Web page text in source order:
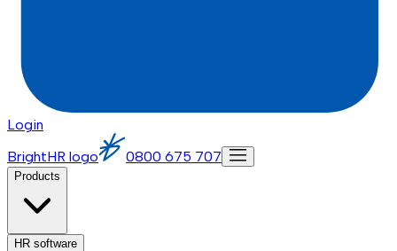
Login
BrightHR logo
0800 675 707
Products
HR software